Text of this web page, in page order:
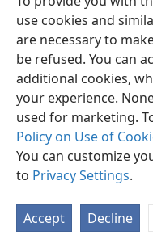
use cookies and
are necessary to
be refused. You can
additional cookies,
your experience.
used for marketing.
Policy on Use of
You can customize
to Privacy Settings.
Accept Decline
Copyright© 2026 Watch